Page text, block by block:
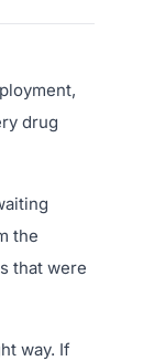
drug
the
that were
way. If